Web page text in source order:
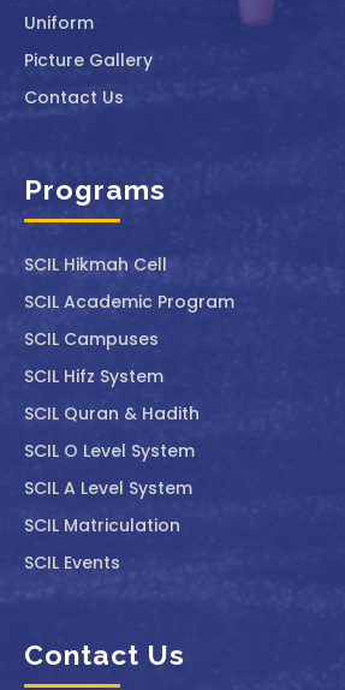
Uniform
Picture Gallery
Contact Us
Programs
SCIL ⁠Hikmah Cell
SCIL Academic Program
SCIL Campuses
SCIL Hifz System
SCIL Quran & Hadith
SCIL O Level System
SCIL A Level System
SCIL Matriculation
SCIL Events
Contact Us